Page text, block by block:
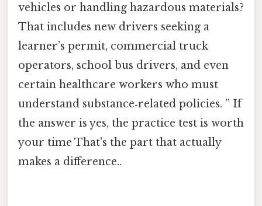
vehicles or handling hazardous materials?
That includes new drivers seeking a
learner’s permit, commercial truck
operators, school bus drivers, and even
certain healthcare workers who must
understand substance‑related policies. ” If
the answer is yes, the practice test is worth
your time That's the part that actually
makes a difference..